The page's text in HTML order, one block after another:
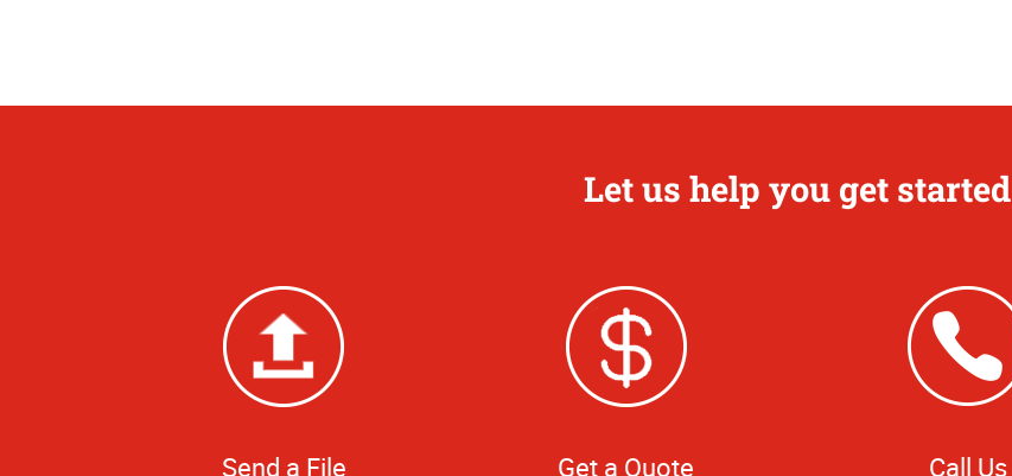
Let us help you get started
Send a File Get a Quote Call Us